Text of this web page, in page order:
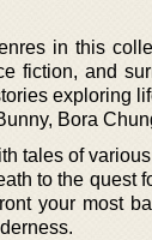
in this
fiction, and
exploring
Bora
tales of
to the quest
your most